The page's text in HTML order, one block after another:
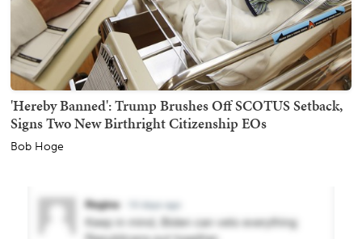
'Hereby Banned': Trump Brushes Off SCOTUS Setback,
Signs Two New Birthright Citizenship EOs
Bob Hoge